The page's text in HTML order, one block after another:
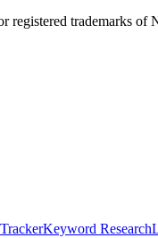
trademarks of
Keyword Research